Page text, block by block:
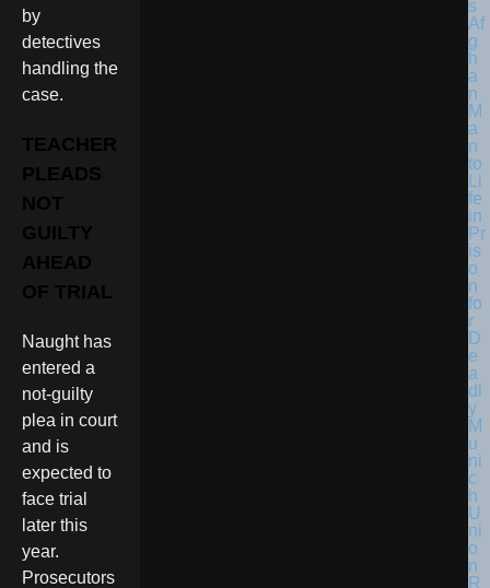
by
detectives
handling the
case.
TEACHER
PLEADS
NOT
GUILTY
AHEAD
OF TRIAL
Naught has
entered a
not-guilty
plea in court
and is
expected to
face trial
later this
year.
Prosecutors